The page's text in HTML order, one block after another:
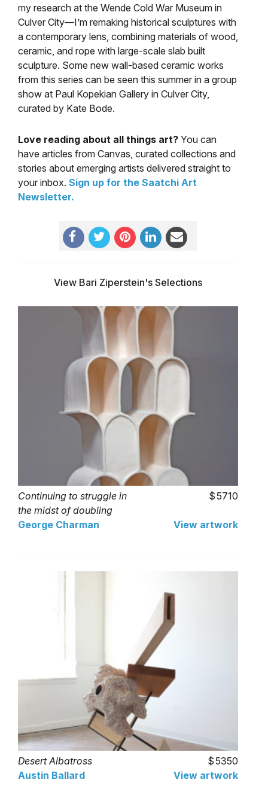
my research at the Wende Cold War Museum in
Culver City—I’m remaking historical sculptures with
a contemporary lens, combining materials of wood,
ceramic, and rope with large-scale slab built
sculpture. Some new wall-based ceramic works
from this series can be seen this summer in a group
show at Paul Kopekian Gallery in Culver City,
curated by Kate Bode.
Love reading about all things art? You can
have articles from Canvas, curated collections and
stories about emerging artists delivered straight to
your inbox. Sign up for the Saatchi Art
Newsletter.
View Bari Ziperstein's Selections
Continuing to struggle in
the midst of doubling
5710
George Charman View artwork
Desert Albatross
5350
Austin Ballard
View artwork